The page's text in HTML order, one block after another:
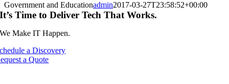
Government and Educationadmin2017-03-27T23:58:52+00:00
It’s Time to Deliver Tech That Works.
We Make IT Happen.
a Discovery
a Quote